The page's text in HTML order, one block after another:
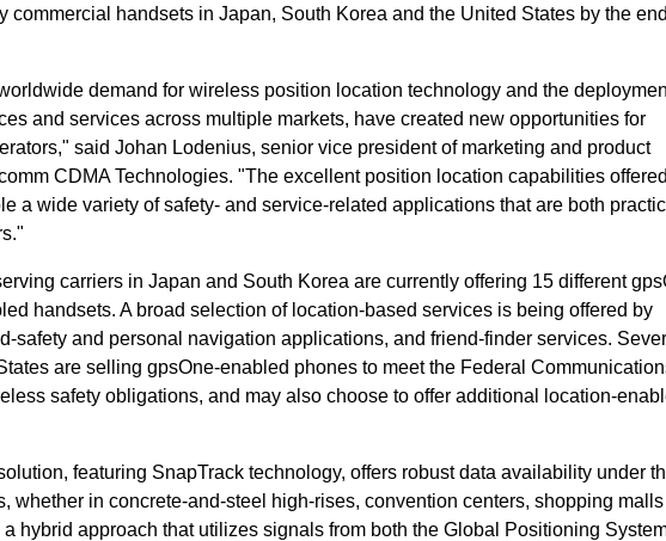
commercial handsets in Japan, South Korea and the United States by the
demand for wireless position location technology and the
and services across multiple markets, have created new opportunities for
said Johan Lodenius, senior vice president of marketing and product
CDMA Technologies. "The excellent position location capabilities
a wide variety of safety- and service-related applications that are both
carriers in Japan and South Korea are currently offering 15 different
handsets. A broad selection of location-based services is being offered by
safety and personal navigation applications, and friend-finder services.
are selling gpsOne-enabled phones to meet the Federal
safety obligations, and may also choose to offer additional location-
featuring SnapTrack technology, offers robust data availability under
whether in concrete-and-steel high-rises, convention centers, shopping
hybrid approach that utilizes signals from both the Global Positioning